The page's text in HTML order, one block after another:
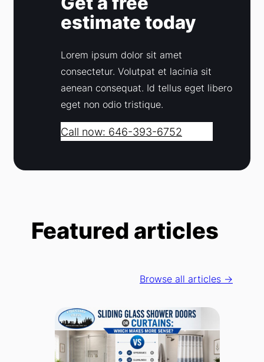
estimate today
Lorem ipsum dolor sit amet
consectetur. Volutpat et lacinia sit
aenean consequat. Id tellus eget libero
eget non odio tristique.
Call now: 646-393-6752
Featured articles
Browse all articles →